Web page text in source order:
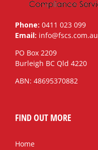
Phone: 0411 023 099
Email: info@fscs.com.au
PO Box 2209
Burleigh BC Qld 4220
ABN: 48695370882
FIND OUT MORE
Home